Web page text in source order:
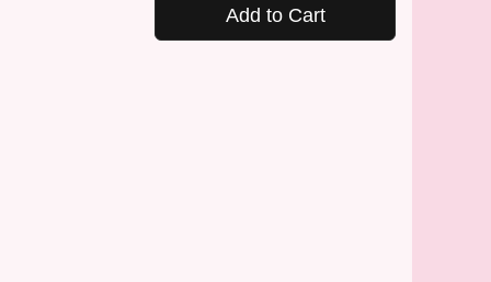
Add to Cart